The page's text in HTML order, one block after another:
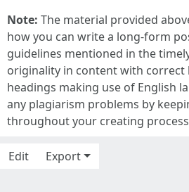
Note: The material provided
how you can write a long-form
guidelines mentioned in the
originality in content with correct
headings making use of English
any plagiarism problems by
throughout your creating
Edit
Export